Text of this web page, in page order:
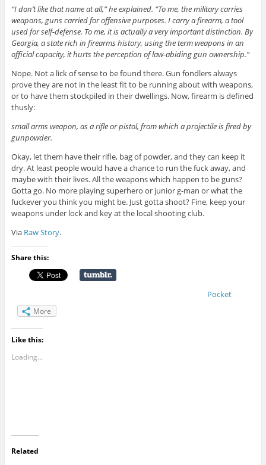
“I don’t like that name at all,” he explained. “To me, the military carries
weapons, guns carried for offensive purposes. I carry a firearm, a tool
used for self-defense. To me, it is actually a very important distinction. By
Georgia, a state rich in firearms history, using the term weapons in an
official capacity, it hurts the perception of law-abiding gun ownership.”
Nope. Not a lick of sense to be found there. Gun fondlers always
prove they are not in the least fit to be running about with weapons,
or to have them stockpiled in their dwellings. Now, firearm is defined
thusly:
small arms weapon, as a rifle or pistol, from which a projectile is fired by
gunpowder.
Okay, let them have their rifle, bag of powder, and they can keep it
dry. At least people would have a chance to run the fuck away, and
maybe with their lives. All the weapons which happen to be guns?
Gotta go. No more playing superhero or junior g-man or what the
fuckever you think you might be. Just gotta shoot? Fine, keep your
weapons under lock and key at the local shooting club.
Via Raw Story.
Share this:
Pocket
More
Like this:
Loading...
Related